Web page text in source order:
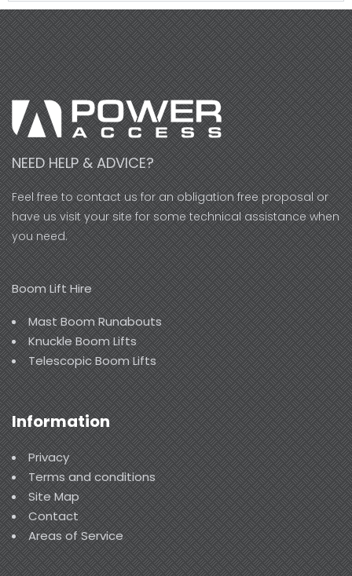
NEED HELP & ADVICE?
Feel free to contact us for an obligation free proposal or
have us visit your site for some technical assistance when
you need.
Boom Lift Hire
Mast Boom Runabouts
Knuckle Boom Lifts
Telescopic Boom Lifts
Information
Privacy
Terms and conditions
Site Map
Contact
Areas of Service